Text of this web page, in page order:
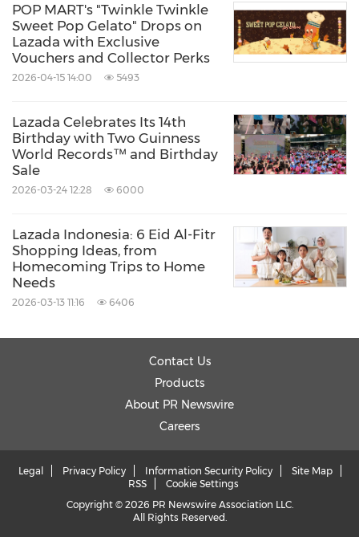
POP MART's "Twinkle Twinkle
Sweet Pop Gelato" Drops on
Lazada with Exclusive
Vouchers and Collector Perks
2026-04-15 14:00 5493
Lazada Celebrates Its 14th
Birthday with Two Guinness
World Records™ and Birthday
Sale
2026-03-24 12:28 6000
Lazada Indonesia: 6 Eid Al-Fitr
Shopping Ideas, from
Homecoming Trips to Home
Needs
2026-03-13 11:16 6406
Contact Us
Products
About PR Newswire
Careers
Legal Privacy Policy Information Security Policy
Site Map
RSS
Cookie Settings
Copyright © 2026 PR Newswire Association LLC.
All Rights Reserved.